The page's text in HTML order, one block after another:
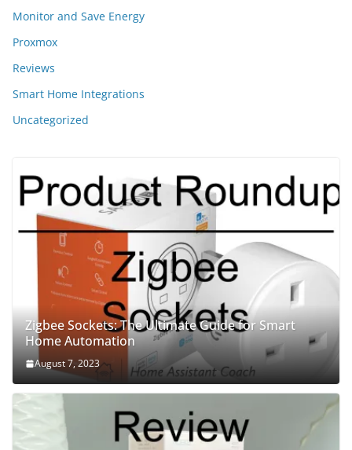
Monitor and Save Energy
Proxmox
Reviews
Smart Home Integrations
Uncategorized
Zigbee Sockets: The Ultimate Guide for Smart
Home Automation
August 7, 2023